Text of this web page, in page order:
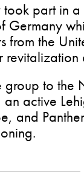
took part in
Germany
from the
group to the
an active
and